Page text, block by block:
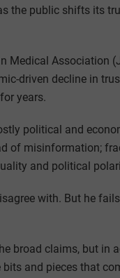
the public shifts its
Medical Association
driven decline in
years.
political and
of misinformation;
and political
with. But he
broad claims, but in
and pieces that